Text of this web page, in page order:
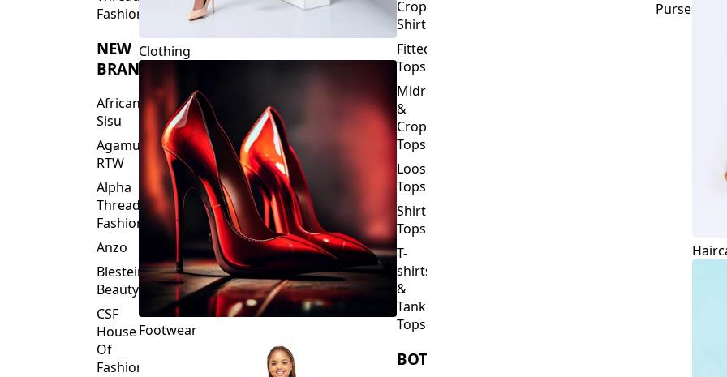
Fashions
NEW
BRANDS
African
Sisu
Agamu
RTW
Alpha
Threads
Fashions
Anzo
Blesteire
Beauty
CSF
House
Of
Fashion
Clothing
Footwear
Crop
Shirts
Fitted
Tops
Midriff
&
Crop
Tops
Loose
Tops
Shirt
Tops
T-
shirts
&
Tank
Tops
BOTTOMS
Purses